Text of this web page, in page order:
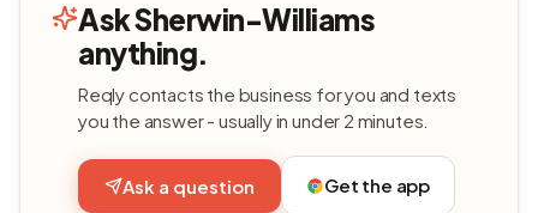
Ask Sherwin-Williams
anything.
Reqly contacts the business for you and texts
you the answer - usually in under 2 minutes.
Ask a question Get the app